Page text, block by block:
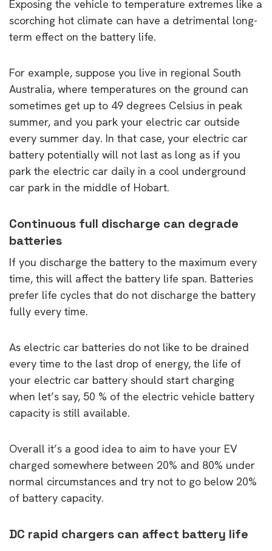
Exposing the vehicle to temperature extremes like a
scorching hot climate can have a detrimental long-
term effect on the battery life.
For example, suppose you live in regional South
Australia, where temperatures on the ground can
sometimes get up to 49 degrees Celsius in peak
summer, and you park your electric car outside
every summer day. In that case, your electric car
battery potentially will not last as long as if you
park the electric car daily in a cool underground
car park in the middle of Hobart.
Continuous full discharge can degrade
batteries
If you discharge the battery to the maximum every
time, this will affect the battery life span. Batteries
prefer life cycles that do not discharge the battery
fully every time.
As electric car batteries do not like to be drained
every time to the last drop of energy, the life of
your electric car battery should start charging
when let’s say, 50 % of the electric vehicle battery
capacity is still available.
Overall it’s a good idea to aim to have your EV
charged somewhere between 20% and 80% under
normal circumstances and try not to go below 20%
of battery capacity.
DC rapid chargers can affect battery life